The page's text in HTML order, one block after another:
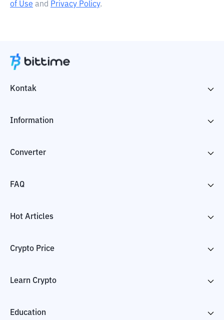
of Use and Privacy Policy.
Kontak
Information
Converter
FAQ
Hot Articles
Crypto Price
Learn Crypto
Education